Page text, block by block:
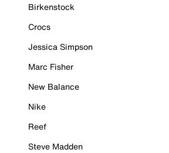
Birkenstock
Crocs
Jessica Simpson
Marc Fisher
New Balance
Nike
Reef
Steve Madden